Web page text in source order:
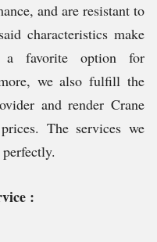
and are resistant to
characteristics make
a favorite option for
we also fulfill the
and render Crane
The services we
: